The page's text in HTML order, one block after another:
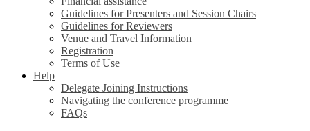
Guidelines for Presenters and Session Chairs
Guidelines for Reviewers
Venue and Travel Information
Registration
Terms of Use
Help
Delegate Joining Instructions
Navigating the conference programme
FAQs